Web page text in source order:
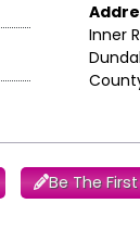
Inner
Be The